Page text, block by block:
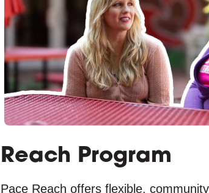
Reach Program
Pace Reach offers flexible,